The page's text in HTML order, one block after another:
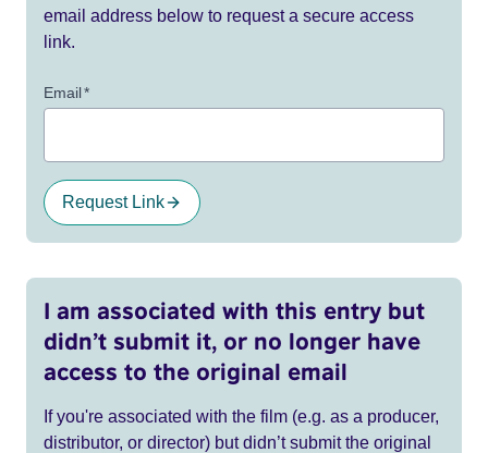
email address below to request a secure access
link.
Email*
Request Link
I am associated with this entry but
didn’t submit it, or no longer have
access to the original email
If you're associated with the film (e.g. as a producer,
distributor, or director) but didn’t submit the original